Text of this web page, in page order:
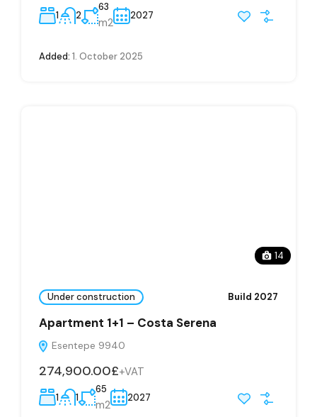
1 2
63
m2
2027
Added: 1. October 2025
14
Under construction Build 2027
Apartment 1+1 – Costa Serena
Esentepe 9940
274,900.00£+VAT
1 1
65
m2
2027